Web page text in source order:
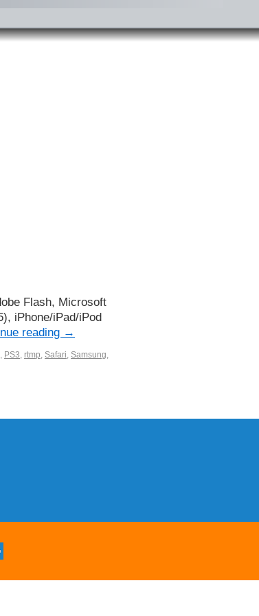
Flash, Microsoft
iPhone/iPad/iPod
reading →
, PS3, rtmp, Safari, Samsung,